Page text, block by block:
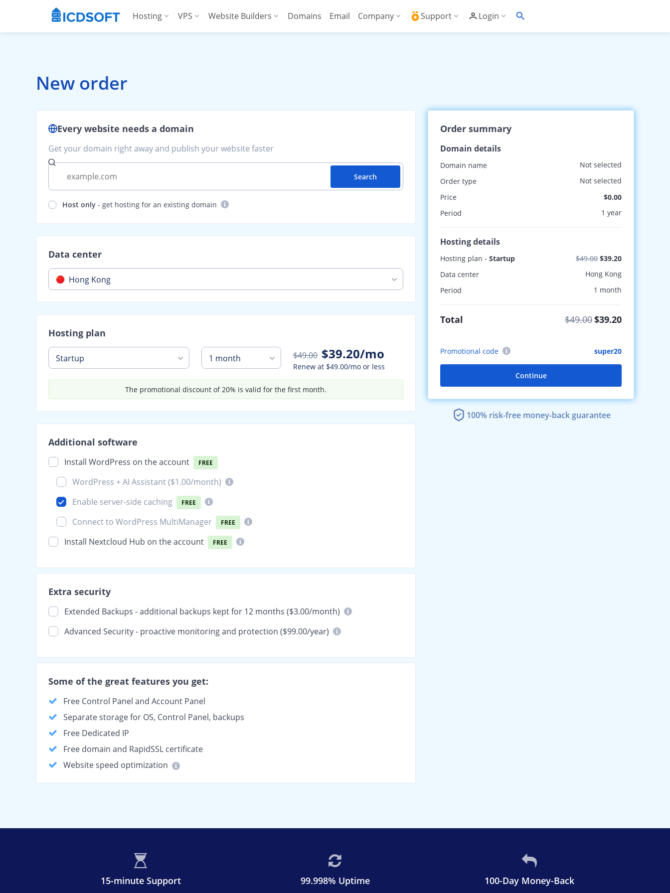
Hosting
Apps Hosting
For Agencies
VPS Website Builders Domains Email Company
Blog
Support
Software Compatibility List
Reseller Documentation
Control Panel API
Login
New order
Every website needs a domain
Get your domain right away and publish your website faster
Search
Host only - get hosting for an existing domain
Data center
Hong Kong
Hosting plan
Startup 1 month $49.00 $39.20/mo
Renew at $49.00/moor less
The promotional discount of 20% is valid for the first month.
Additional software
Install WordPress on the account FREE
WordPress + AI Assistant ($1.00/month)
Enable server-side caching
FREE
Connect to WordPress MultiManager FREE
Install Nextcloud Hub on the account FREE
Extra security
Extended Backups - additional backups kept for 12 months ($3.00/month)
Advanced Security - proactive monitoring and protection ($99.00/year)
Some of the great features you get:
Free Control Panel and Account Panel
Separate storage for OS, Control Panel, backups
Free Dedicated IP
Free domain and RapidSSL certificate
Website speed optimization
Order summary
Domain details
Domain name
Not selected
Order type
Not selected
Price
$0.00
Period
1 year
Hosting details
Hosting plan - Startup $49.00 $39.20
Data center
Hong Kong
Period
1 month
Total $49.00$39.20
Promotional code super20
Continue
100% risk-free money-back guarantee
15-minute Support 99.998% Uptime 100-Day Money-Back